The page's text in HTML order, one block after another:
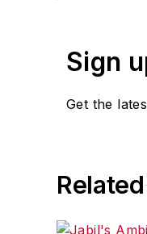
Sign
Get the
Related